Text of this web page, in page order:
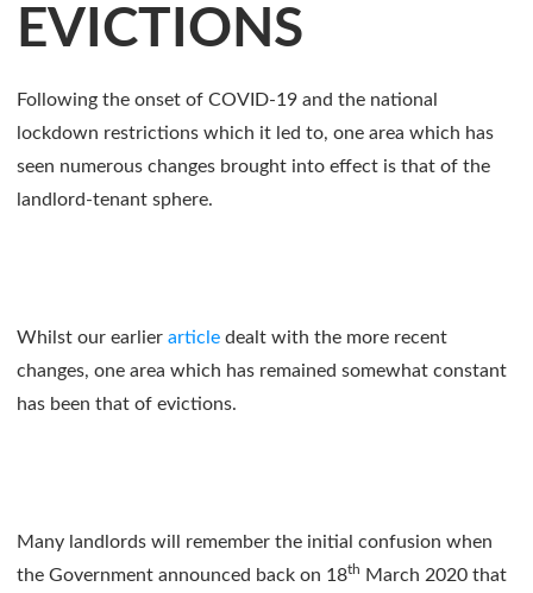
EVICTIONS
Following the onset of COVID-19 and the national
lockdown restrictions which it led to, one area which has
seen numerous changes brought into effect is that of the
landlord-tenant sphere.
Whilst our earlier article dealt with the more recent
changes, one area which has remained somewhat constant
has been that of evictions.
Many landlords will remember the initial confusion when
the Government announced back on 18th March 2020 that